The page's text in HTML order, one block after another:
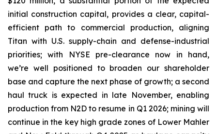
initial construction capital, provides a clear, capital-
efficient path to commercial production, aligning
Titan with U.S. supply-chain and defense-industrial
priorities; with NYSE pre-clearance now in hand,
we’re well positioned to broaden our shareholder
base and capture the next phase of growth; a second
haul truck is expected in late November, enabling
production from N2D to resume in Q1 2026; mining will
continue in the key high grade zones of Lower Mahler